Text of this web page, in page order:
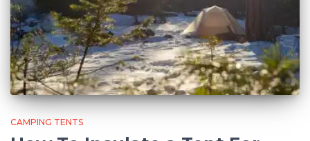
CAMPING TENTS